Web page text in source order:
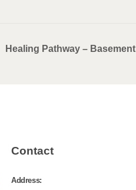
Healing Pathway – Basement
Contact
Address: